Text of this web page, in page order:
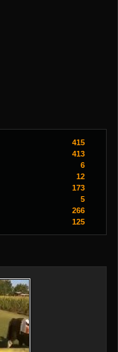
415
413
6
12
173
5
266
125